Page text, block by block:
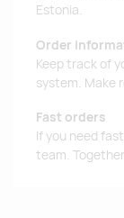
Estonia.
Order
Keep track of
system. Make
Fast orders
If you need
team.